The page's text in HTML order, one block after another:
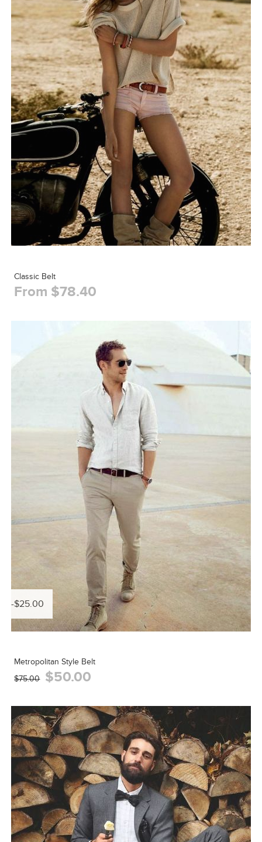
Classic Belt
From $78.40
-$25.00
Metropolitan Style Belt
$75.00 $50.00